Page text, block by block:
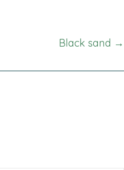
Black sand →